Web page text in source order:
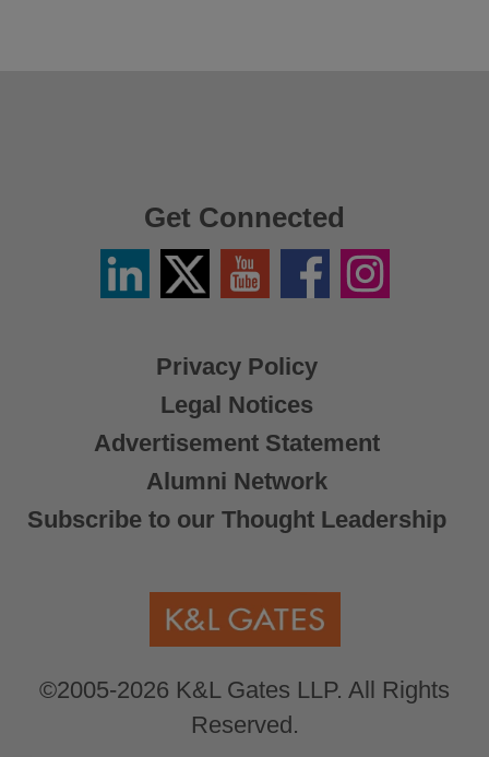
Privacy Policy
Legal Notices
Advertisement Statement
Alumni Network
Subscribe to our Thought Leadership
©2005-2026 K&L Gates LLP. All Rights
Reserved.
Get Connected
LinkedinTwitter
X
YouTube FacebookInstagram